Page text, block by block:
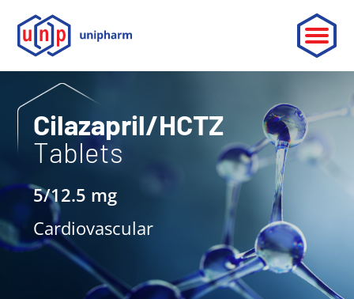
ABOUT
LEADERSHIP
PARTNERSHIP
CONTACT
OUR PRODUCTS
Cilazapril/HCTZ
Tablets
5/12.5 mg
Cardiovascular